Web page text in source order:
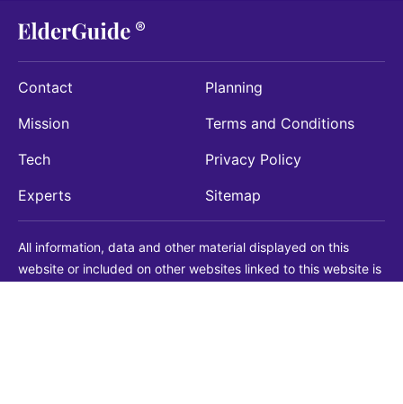
Contact
Mission
Tech
Experts
Planning
Terms and Conditions
Privacy Policy
Sitemap
All information, data and other material displayed on this
website or included on other websites linked to this website is